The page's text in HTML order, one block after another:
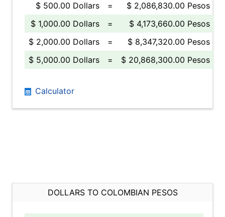
$ 500.00 Dollars
=
$ 2,086,830.00 Pesos
$ 1,000.00 Dollars
=
$ 4,173,660.00 Pesos
$ 2,000.00 Dollars
=
$ 8,347,320.00 Pesos
$ 5,000.00 Dollars
= $ 20,868,300.00 Pesos
Calculator
DOLLARS TO COLOMBIAN PESOS